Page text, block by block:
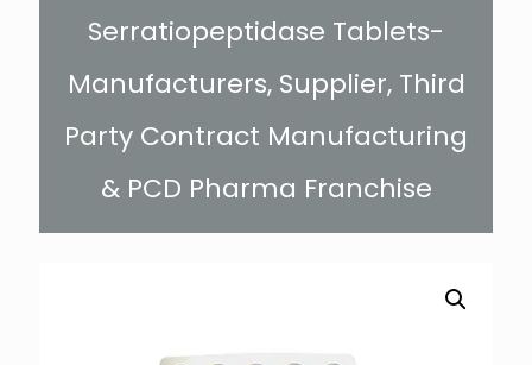
Serratiopeptidase Tablets-
Manufacturers, Supplier, Third
Party Contract Manufacturing
& PCD Pharma Franchise